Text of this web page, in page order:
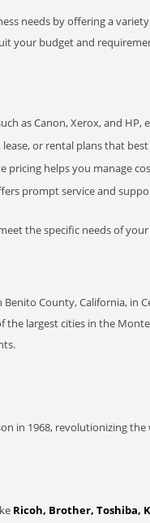
needs by offering a
your budget and
as Canon, Xerox, and
lease, or rental plans that
pricing helps you manage
prompt service and
the specific needs of your
County, California, in
the largest cities in the
in 1968, revolutionizing
Ricoh, Brother, Toshiba,